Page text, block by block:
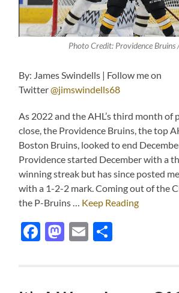
Photo Credit: Providence Bruins
By: James Swindells | Follow me on
Twitter@jimswindells68
As 2022 and the AHL’s third month of
close, the Providence Bruins, the top
Boston Bruins, looked to end
Providence started December with a
winning streak but has since posted
with a 1-2-2 mark. Coming out of the
the P-Bruins … Keep Reading
Facebook
Mastodon
Email